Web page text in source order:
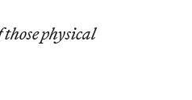
those physical